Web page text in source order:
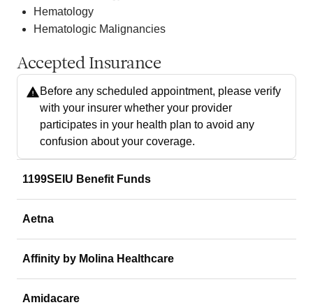
Hematology
Hematologic Malignancies
Accepted Insurance
Before any scheduled appointment, please verify
with your insurer whether your provider
participates in your health plan to avoid any
confusion about your coverage.
1199SEIU Benefit Funds
Aetna
Affinity by Molina Healthcare
Amidacare